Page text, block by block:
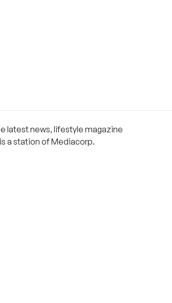
latest news, lifestyle magazine
a station of Mediacorp.